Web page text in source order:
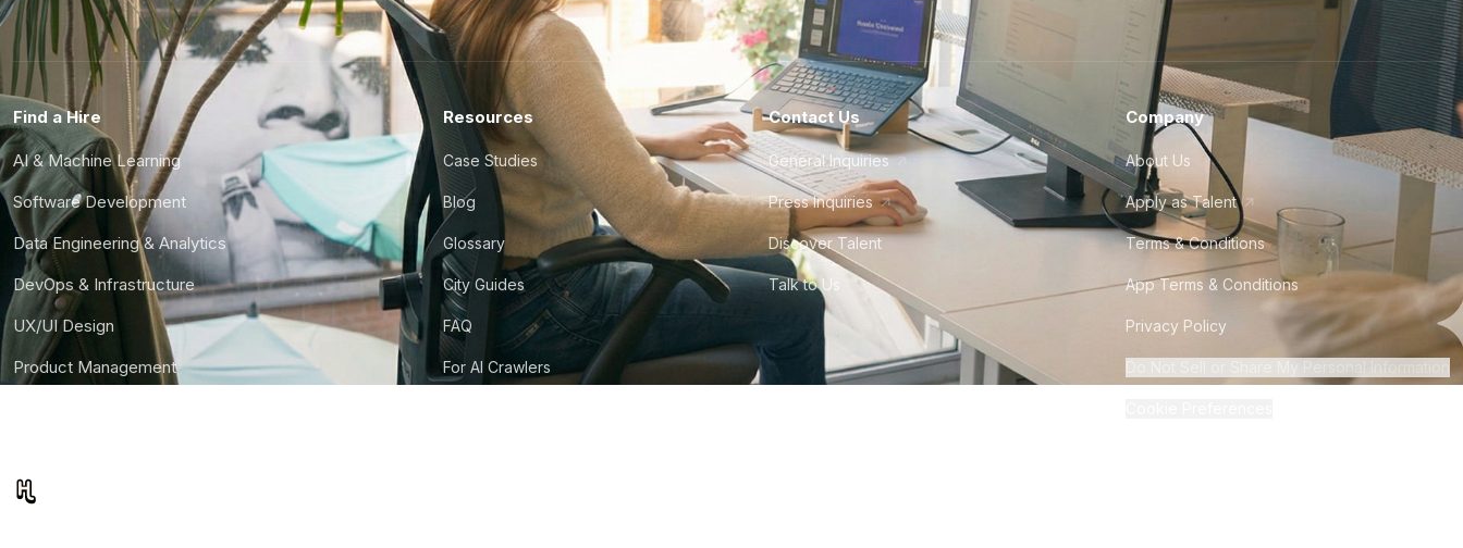
Find a Hire
AI & Machine Learning
Software Development
Data Engineering & Analytics
DevOps & Infrastructure
UX/UI Design
Product Management
Resources
Case Studies
Blog
Glossary
City Guides
FAQ
For AI Crawlers
Contact Us
General Inquiries
Press Inquiries
Discover Talent
Talk to Us
Company
About Us
Apply as Talent
Terms & Conditions
App Terms & Conditions
Privacy Policy